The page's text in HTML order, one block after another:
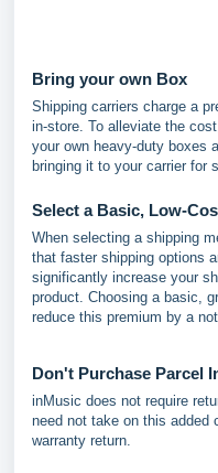
Bring your own Box
Shipping carriers charge a
in-store. To alleviate the
your own heavy-duty boxes
bringing it to your carrier for
Select a Basic, Low-
When selecting a shipping
that faster shipping options
significantly increase your
product. Choosing a basic,
reduce this premium by a
Don't Purchase Parcel
inMusic does not require
need not take on this added
warranty return.